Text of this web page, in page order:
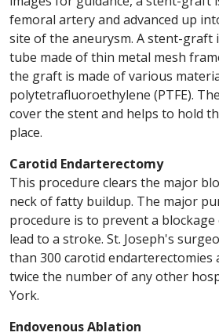
femoral artery and advanced up
site of the aneurysm. A stent-graft
tube made of thin metal mesh
the graft is made of various
polytetrafluoroethylene (PTFE).
cover the stent and helps to hold
place.
Carotid Endarterectomy
This procedure clears the major
neck of fatty buildup. The major
procedure is to prevent a
lead to a stroke. St. Joseph's
than 300 carotid endarterectomies
twice the number of any other
York.
Endovenous Ablation